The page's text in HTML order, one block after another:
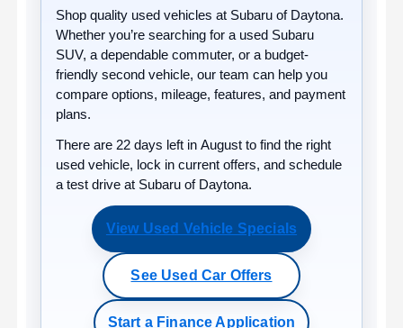
Shop quality used vehicles at Subaru of Daytona.
Whether you’re searching for a used Subaru
SUV, a dependable commuter, or a budget-
friendly second vehicle, our team can help you
compare options, mileage, features, and payment
plans.
There are 22 days left inAugust to find the right
used vehicle, lock in current offers, and schedule
a test drive at Subaru of Daytona.
View Used Vehicle Specials
See Used Car Offers
Start a Finance Application